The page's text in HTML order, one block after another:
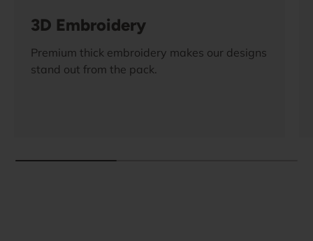
3D Embroidery
Premium thick embroidery makes our designs
stand out from the pack.